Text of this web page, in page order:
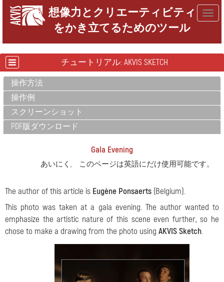
想像力とクリエーティビティ
をかき立てるためのツール
チュートリアル: AKVIS SKETCH
操作方法
操作例
スクリーンショット
PDF版ダウンロード
Gala Evening
あいにく, このページは英語にだけ使用可能です。
The author of this article is Eugène Ponsaerts (Belgium).
This photo was taken at a gala evening. The author wanted to
emphasize the artistic nature of this scene even further, so he
chose to make a drawing from the photo using AKVIS Sketch.